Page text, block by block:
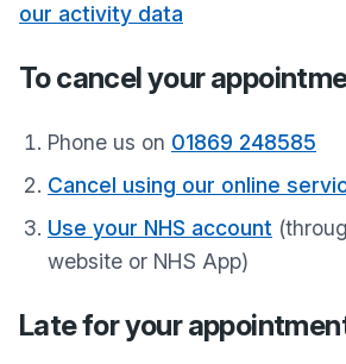
our activity data
To cancel your
Phone us on 01869 248585
Cancel using our online
Use your NHS account
website or NHS App)
Late for your